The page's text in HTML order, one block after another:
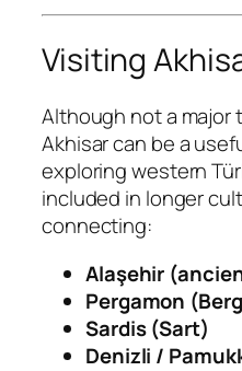
Visiting
Although not a
Akhisar can be a
exploring western
included in longer
connecting:
Alaşehir
Pergamon
Sardis (Sart)
Denizli /